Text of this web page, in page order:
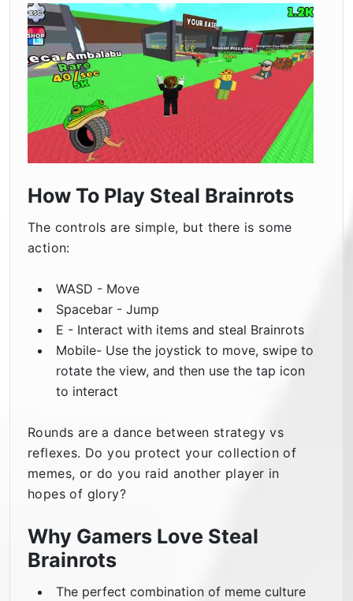
How To Play Steal Brainrots
The controls are simple, but there is some
action:
WASD - Move
Spacebar - Jump
E - Interact with items and steal Brainrots
Mobile- Use the joystick to move, swipe to
rotate the view, and then use the tap icon
to interact
Rounds are a dance between strategy vs
reflexes. Do you protect your collection of
memes, or do you raid another player in
hopes of glory?
Why Gamers Love Steal
Brainrots
The perfect combination of meme culture